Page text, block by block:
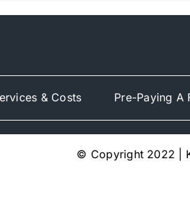
& Costs Pre-Paying A
© Copyright 2022 |